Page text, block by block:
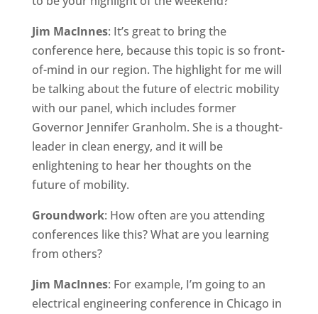
Jim MacInnes: It’s great to bring the
conference here, because this topic is so front-
of-mind in our region. The highlight for me will
be talking about the future of electric mobility
with our panel, which includes former
Governor Jennifer Granholm. She is a thought-
leader in clean energy, and it will be
enlightening to hear her thoughts on the
future of mobility.
Groundwork: How often are you attending
conferences like this? What are you learning
from others?
Jim MacInnes: For example, I’m going to an
electrical engineering conference in Chicago in